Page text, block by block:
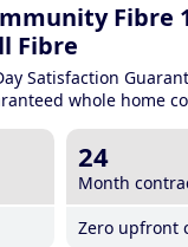
Fibre
Fibre
Satisfaction
whole home
24
Month
Zero upfront